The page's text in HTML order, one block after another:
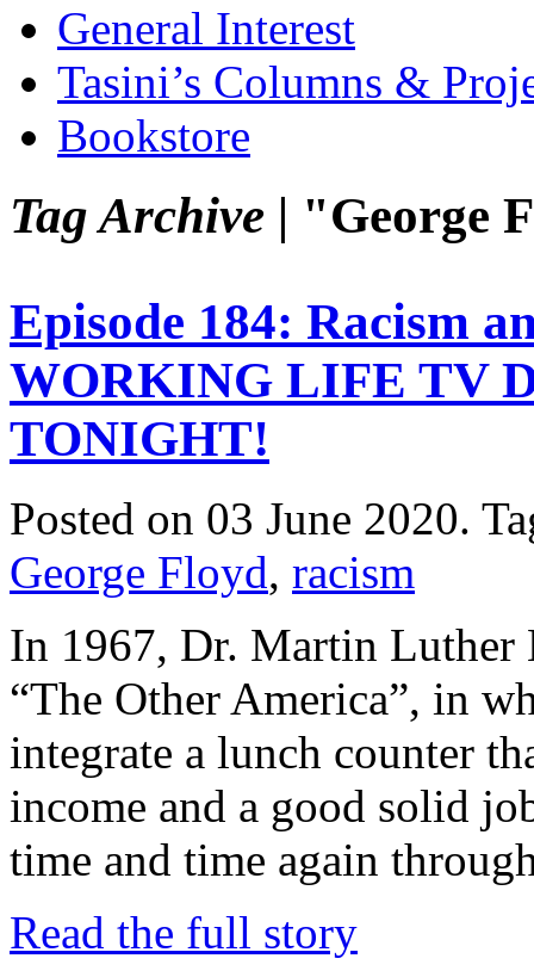
General Interest
Tasini’s Columns &
Bookstore
Tag Archive | "George
Episode 184: Racism
WORKING LIFE TV
TONIGHT!
Posted on 03 June 2020.
George Floyd, racism
In 1967, Dr. Martin Luther
“The Other America”, in
integrate a lunch counter
income and a good solid
time and time again
Read the full story